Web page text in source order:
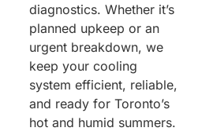
diagnostics. Whether it’s
planned upkeep or an
urgent breakdown, we
keep your cooling
system efficient, reliable,
and ready for Toronto’s
hot and humid summers.